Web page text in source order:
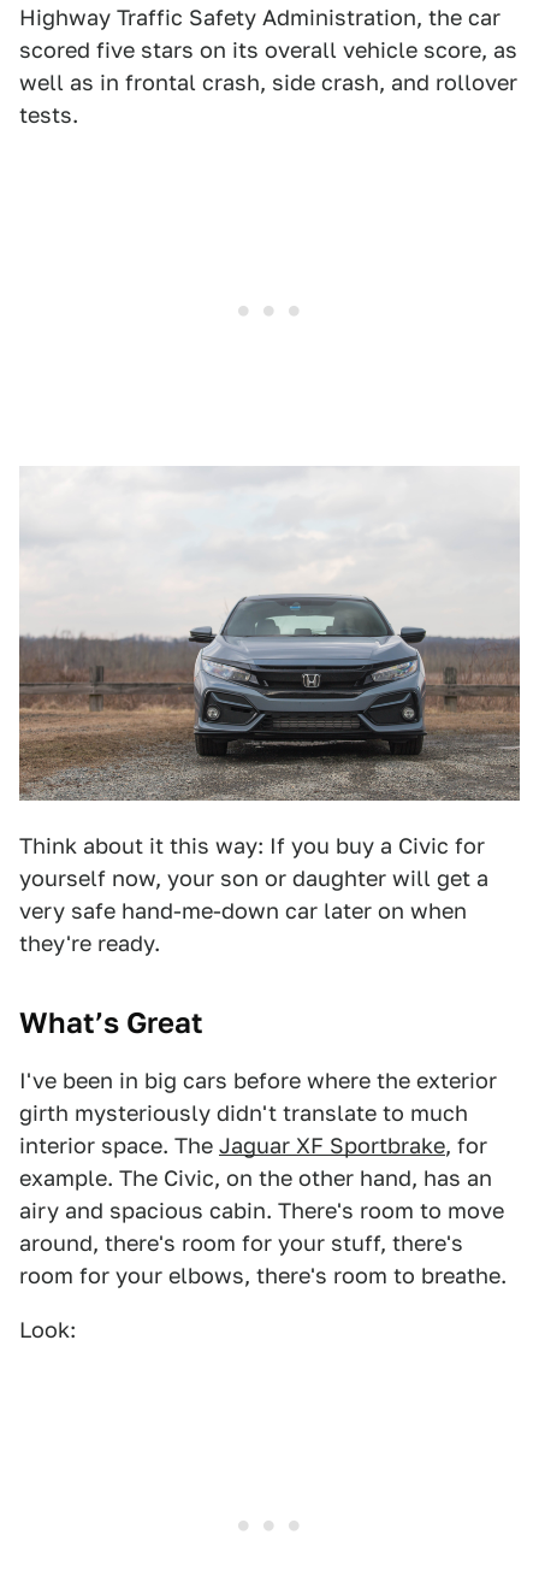
Highway Traffic Safety Administration, the car
scored five stars on its overall vehicle score, as
well as in frontal crash, side crash, and rollover
tests.
Think about it this way: If you buy a Civic for
yourself now, your son or daughter will get a
very safe hand-me-down car later on when
they're ready.
What’s Great
I've been in big cars before where the exterior
girth mysteriously didn't translate to much
interior space. The Jaguar XF Sportbrake, for
example. The Civic, on the other hand, has an
airy and spacious cabin. There's room to move
around, there's room for your stuff, there's
room for your elbows, there's room to breathe.
Look: